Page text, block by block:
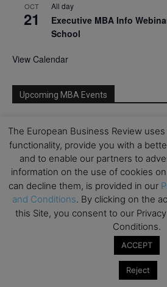
OCT
21
All day
Executive MBA Info
School
View Calendar
Upcoming MBA Events
Mark your calendars for upcoming
programmes. Don’t miss out on
opportunities!
The European Business Review
functionality, provide you with a
and to enable our partners to
information on the use of cookies
can decline them, is provided in our
and Conditions. By clicking on the
this Site, you consent to our
Conditions.
ACCEPT
Reject